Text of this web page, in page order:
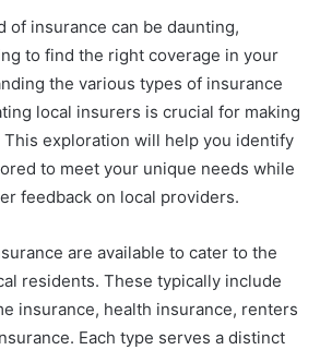
of insurance can be daunting,
to find the right coverage in your
the various types of insurance
local insurers is crucial for making
exploration will help you identify
to meet your unique needs while
feedback on local providers.
are available to cater to the
residents. These typically include
insurance, health insurance, renters
Each type serves a distinct